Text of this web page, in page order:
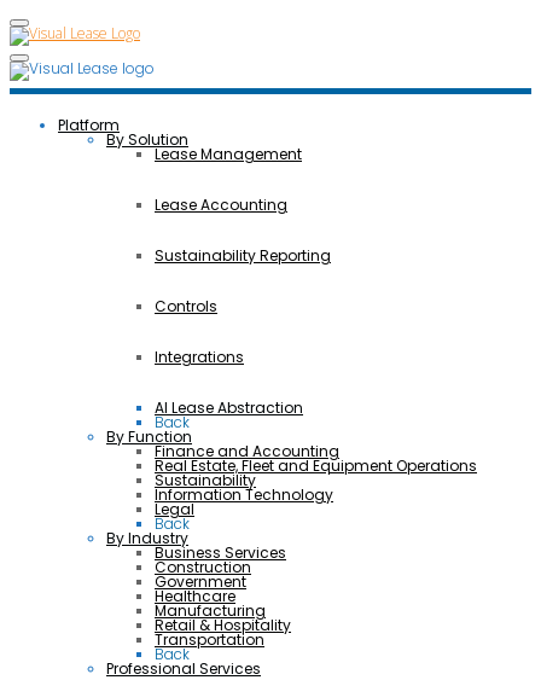
Platform
By Solution
Lease Management
Lease Accounting
Sustainability Reporting
Controls
Integrations
AI Lease Abstraction
Back
By Function
Finance and Accounting
Real Estate, Fleet and Equipment Operations
Sustainability
Information Technology
Legal
Back
By Industry
Business Services
Construction
Government
Healthcare
Manufacturing
Retail & Hospitality
Transportation
Back
Professional Services